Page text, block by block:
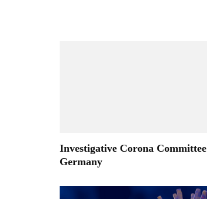
Investigative Corona Committee
Germany